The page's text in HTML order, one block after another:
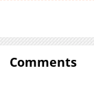
stop-motion
possibility that
who he is?
Comments